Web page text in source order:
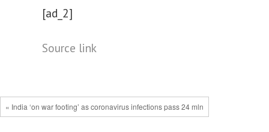
[ad_2]
Source link
« India ‘on war footing’ as coronavirus infections pass 24 mln